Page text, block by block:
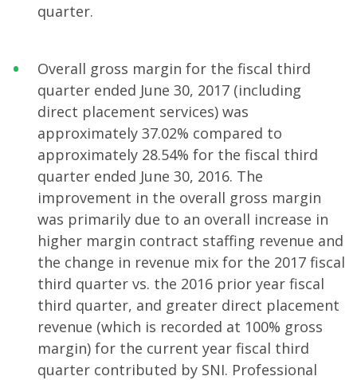
quarter.
Overall gross margin for the fiscal third
quarter ended June 30, 2017 (including
direct placement services) was
approximately 37.02% compared to
approximately 28.54% for the fiscal third
quarter ended June 30, 2016. The
improvement in the overall gross margin
was primarily due to an overall increase in
higher margin contract staffing revenue and
the change in revenue mix for the 2017 fiscal
third quarter vs. the 2016 prior year fiscal
third quarter, and greater direct placement
revenue (which is recorded at 100% gross
margin) for the current year fiscal third
quarter contributed by SNI. Professional